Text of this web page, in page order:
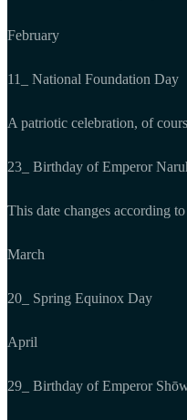
February
11_ National Foundation Day
A patriotic celebration, of
23_ Birthday of Emperor
This date changes according
March
20_ Spring Equinox Day
April
29_ Birthday of Emperor